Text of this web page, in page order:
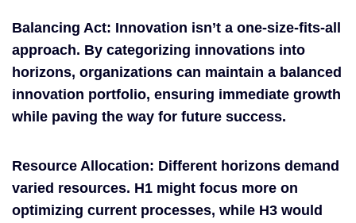
Balancing Act: Innovation isn’t a one-size-fits-all
approach. By categorizing innovations into
horizons, organizations can maintain a balanced
innovation portfolio, ensuring immediate growth
while paving the way for future success.
Resource Allocation: Different horizons demand
varied resources. H1 might focus more on
optimizing current processes, while H3 would